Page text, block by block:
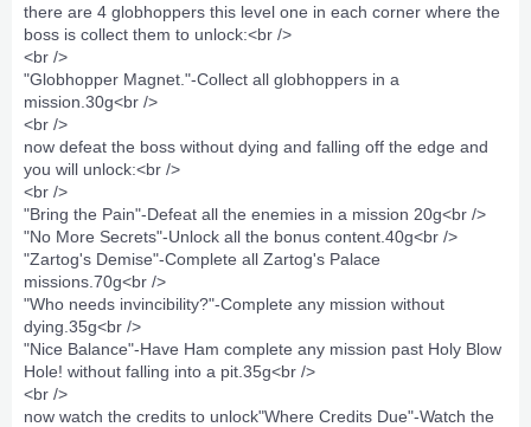
there are 4 globhoppers this level one in each corner where the
boss is collect them to unlock:<br />
<br />
"Globhopper Magnet."-Collect all globhoppers in a
mission.30g<br />
<br />
now defeat the boss without dying and falling off the edge and
you will unlock:<br />
<br />
"Bring the Pain"-Defeat all the enemies in a mission 20g<br />
"No More Secrets"-Unlock all the bonus content.40g<br />
"Zartog's Demise"-Complete all Zartog's Palace
missions.70g<br />
"Who needs invincibility?"-Complete any mission without
dying.35g<br />
"Nice Balance"-Have Ham complete any mission past Holy Blow
Hole! without falling into a pit.35g<br />
<br />
now watch the credits to unlock"Where Credits Due"-Watch the